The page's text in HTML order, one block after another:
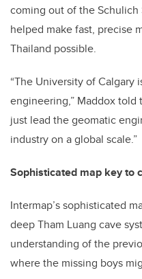
coming out of the
helped make fast, precise
Thailand possible.
“The University of Calgary
engineering,” Maddox told
just lead the geomatic
industry on a global scale.”
Sophisticated map key to
Intermap’s sophisticated
deep Tham Luang cave
understanding of the
where the missing boys